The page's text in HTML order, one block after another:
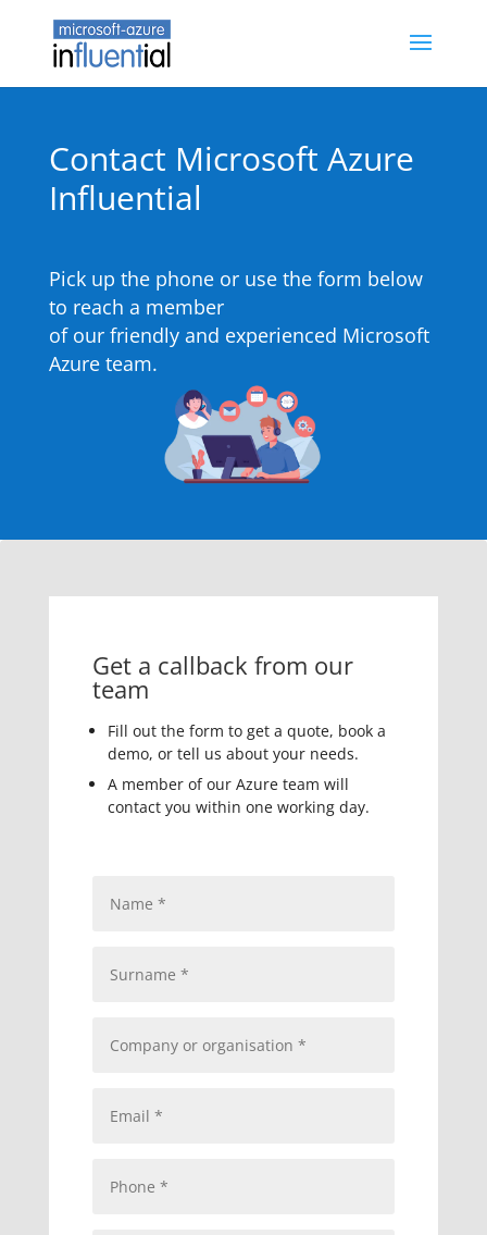
Contact Microsoft Azure
Influential
Pick up the phone or use the form below
to reach a member
of our friendly and experienced Microsoft
Azure team.
Get a callback from our
team
Fill out the form to get a quote, book a
demo, or tell us about your needs.
A member of our Azure team will
contact you within one working day.